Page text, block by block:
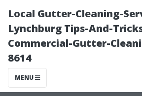
Local Gutter-Cleaning-
Lynchburg Tips-And-
Commercial-Gutter-
8614
MENU